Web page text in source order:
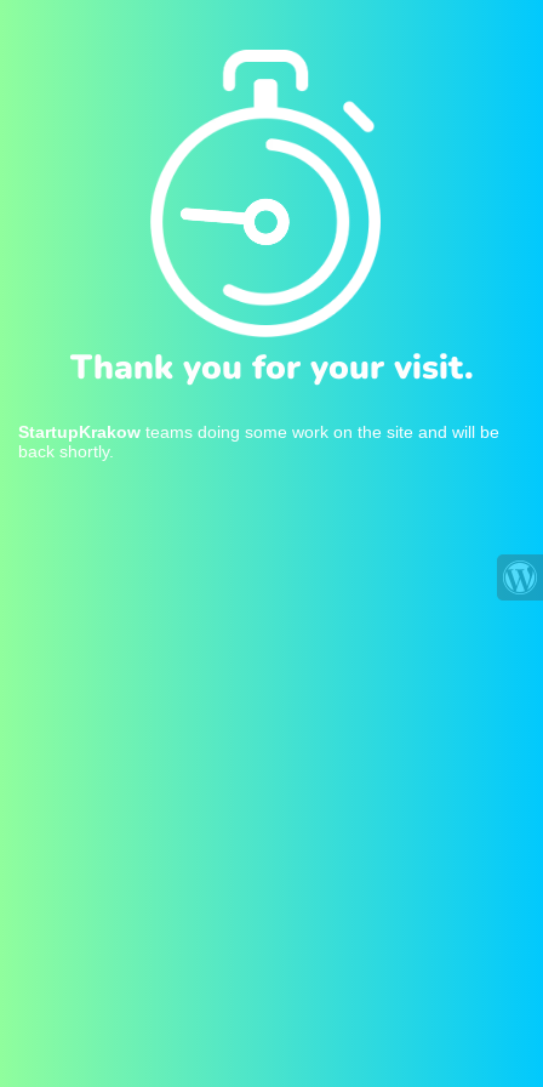
Thank you for your visit.
StartupKrakow teams doing some work on the site and will be
back shortly.